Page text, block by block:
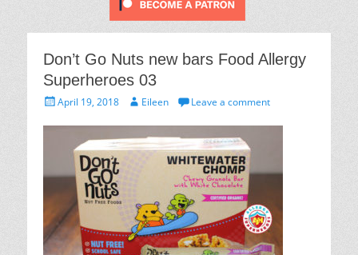
Don’t Go Nuts new bars Food Allergy
Superheroes 03
PostedApril 19, 2018 AuthorEileen Leave a comment